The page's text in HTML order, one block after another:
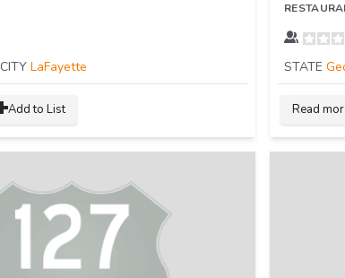
CITY LaFayette
Add to List
STATE
Read